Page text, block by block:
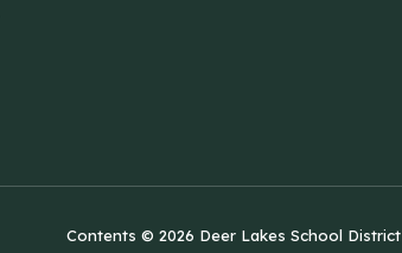
Contents © 2026 Deer Lakes School District